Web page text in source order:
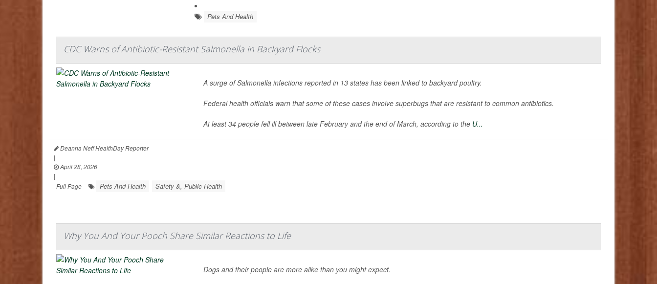
Pets And Health
CDC Warns of Antibiotic-Resistant Salmonella in Backyard Flocks
A surge ofSalmonella infections reported in 13 states has been linked to backyard poultry.
Federal health officials warn that some of these cases involve superbugs that are resistant to common antibiotics.
At least 34 people fell ill between late February and the end of March, according to the U...
Deanna Neff HealthDay Reporter
|
April 28, 2026
|
Full Page
Pets And Health Safety &, Public Health
Why You And Your Pooch Share Similar Reactions to Life
Dogs and their people are more alike than you might expect.